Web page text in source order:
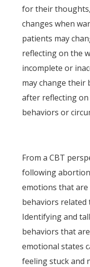
for their
changes when
patients may
reflecting on the
incomplete or
may change their
after reflecting on
behaviors or
From a CBT
following
emotions that
behaviors related
Identifying and
behaviors that
emotional states
feeling stuck and